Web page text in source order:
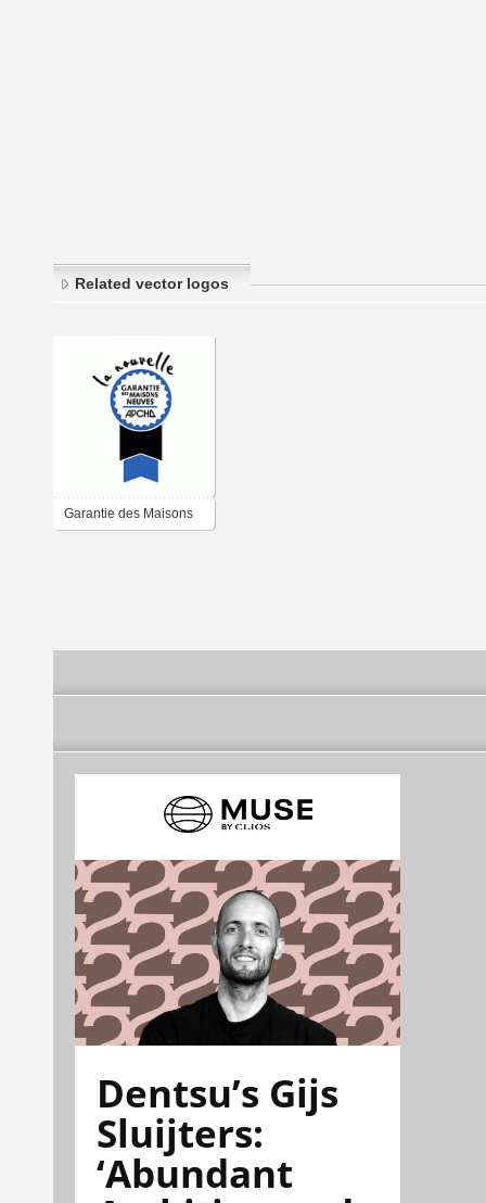
Related vector logos
Garantie des Maisons
Dentsu’s Gijs
Sluijters:
‘Abundant